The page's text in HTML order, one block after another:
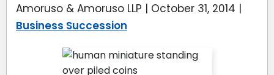
Amoruso & Amoruso LLP | October 31, 2014 |
Business Succession